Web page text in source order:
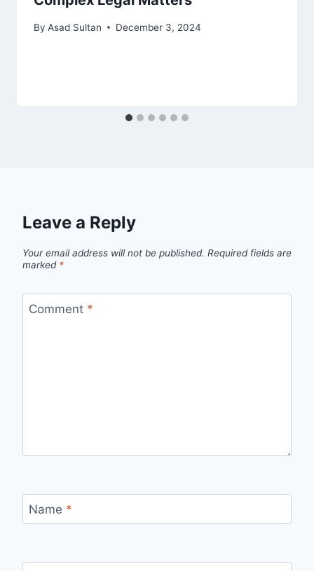
By Asad Sultan December 3, 2024
Leave a Reply
Your email address will not be published. Required fields are
marked *
Comment *
Name *